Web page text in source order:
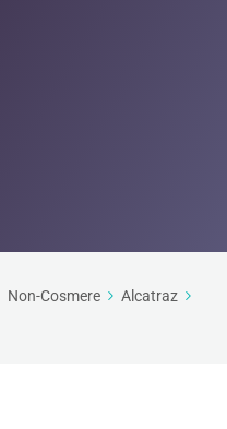
Non-Cosmere
Alcatraz